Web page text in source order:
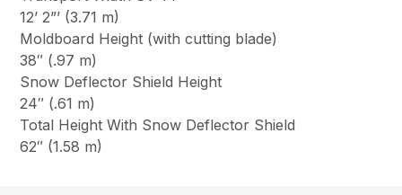
12’ 2”’ (3.71 m)
Moldboard Height (with cutting blade)
38″ (.97 m)
Snow Deflector Shield Height
24″ (.61 m)
Total Height With Snow Deflector Shield
62″ (1.58 m)